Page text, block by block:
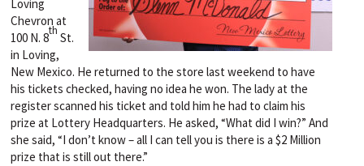
Loving
Chevron at
100 N. 8
th
St.
in Loving,
New Mexico. He returned to the store last weekend to have
his tickets checked, having no idea he won. The lady at the
register scanned his ticket and told him he had to claim his
prize at Lottery Headquarters. He asked, “What did I win?” And
she said, “I don’t know – all I can tell you is there is a $2 Million
prize that is still out there.”